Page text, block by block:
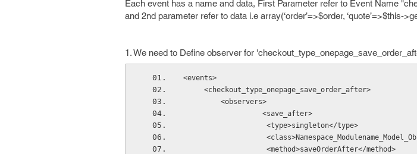
Each event has a name and data, First Parameter refer to Event Name
and 2nd parameter refer to data i.e array(‘order’=>$order, ‘quote’=>$this-
1. We need to Define observer for
<events>
     <checkout_type_onepage_save_order_after>
         <observers>
                   <save_after>
                    <type>singleton</type>
                    <method>saveOrderAfter</method>